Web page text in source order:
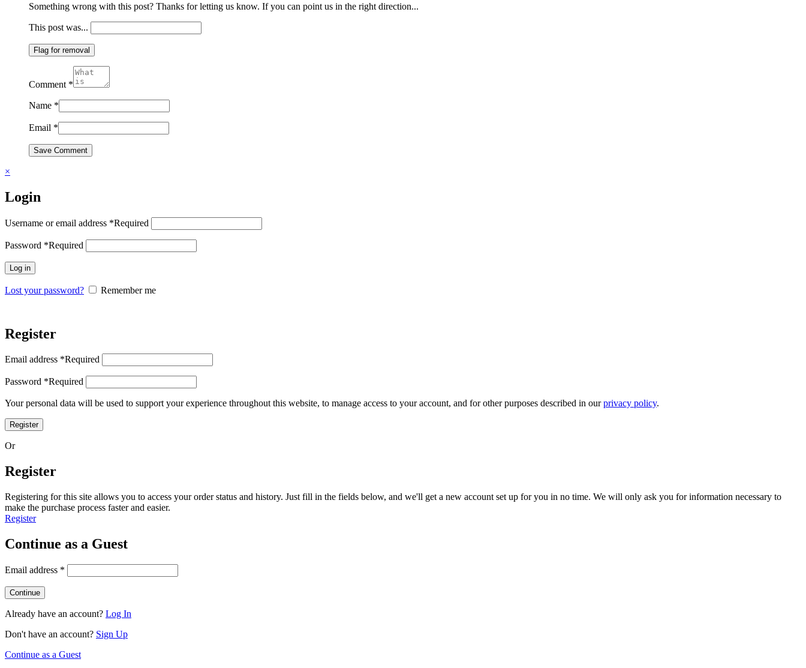
Something wrong with this post? Thanks for letting us know. If you can point us in the right direction...
This post was...
Flag for removal
Comment *
Name *
Email *
Save Comment
×
Login
Username or email address *Required
Password *Required
Log in
Lost your password? Remember me
Register
Email address *Required
Password *Required
Your personal data will be used to support your experience throughout this website, to manage access to your account, and for other purposes described in ourprivacy policy.
Register
Or
Register
Registering for this site allows you to access your order status and history. Just fill in the fields below, and we'll get a new account set up for you in no time. We will only ask you for information necessary to
make the purchase process faster and easier.
Register
Continue as a Guest
Email address *
Already have an account? Log In
Don't have an account? Sign Up
Continue as a Guest